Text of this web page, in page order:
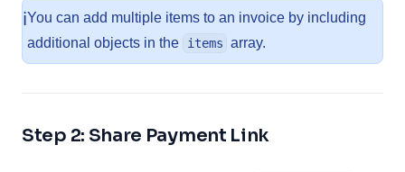
ℹ️You can add multiple items to an invoice by including
additional objects in the
items array.
Step 2: Share Payment Link